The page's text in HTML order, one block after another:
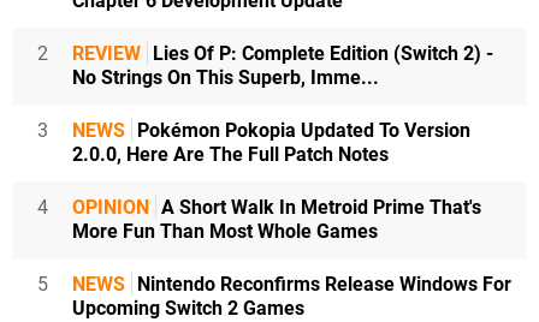
2 REVIEW Lies Of P: Complete Edition (Switch 2) -
No Strings On This Superb, Imme...
3 NEWS Pokémon Pokopia Updated To Version
2.0.0, Here Are The Full Patch Notes
4 OPINION A Short Walk In Metroid Prime That's
More Fun Than Most Whole Games
5 NEWS Nintendo Reconfirms Release Windows For
Upcoming Switch 2 Games